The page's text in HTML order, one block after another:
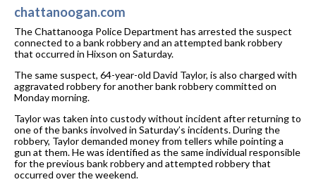
chattanoogan.com
The Chattanooga Police Department has arrested the suspect
connected to a bank robbery and an attempted bank robbery
that occurred in Hixson on Saturday.
The same suspect, 64-year-old David Taylor, is also charged with
aggravated robbery for another bank robbery committed on
Monday morning.
Taylor was taken into custody without incident after returning to
one of the banks involved in Saturday’s incidents. During the
robbery, Taylor demanded money from tellers while pointing a
gun at them. He was identified as the same individual responsible
for the previous bank robbery and attempted robbery that
occurred over the weekend.